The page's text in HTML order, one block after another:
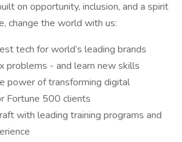
on opportunity, inclusion, and a spirit
change the world with us:
tech for world’s leading brands
problems - and learn new skills
power of transforming digital
Fortune 500 clients
with leading training programs and